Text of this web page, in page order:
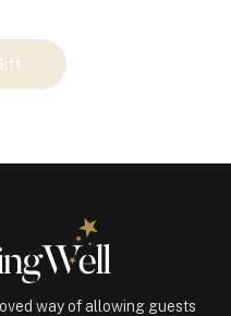
way of allowing guests